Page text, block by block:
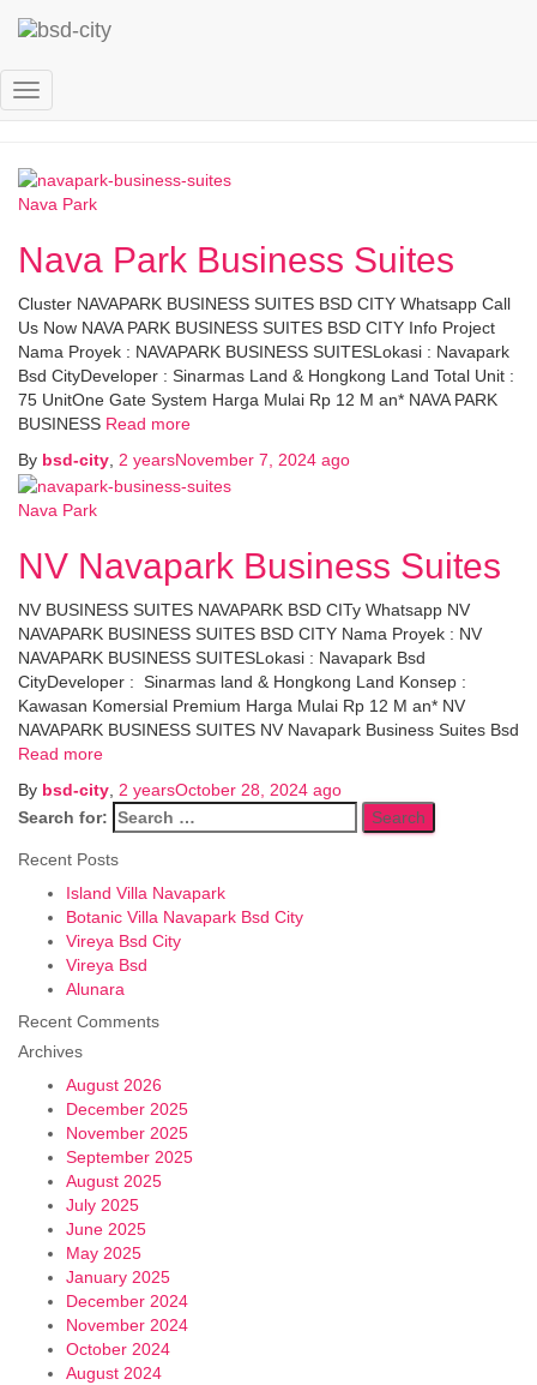
Toggle
Nava Park
Nava Park Business Suites
Cluster NAVAPARK BUSINESS SUITES BSD CITY Whatsapp Call
Us Now NAVA PARK BUSINESS SUITES BSD CITY Info Project
Nama Proyek : NAVAPARK BUSINESS SUITESLokasi : Navapark
Bsd CityDeveloper : Sinarmas Land & Hongkong Land Total Unit :
75 UnitOne Gate System Harga Mulai Rp 12 M an* NAVA PARK
BUSINESS Read more
By bsd-city, 2 yearsNovember 7, 2024 ago
Nava Park
NV Navapark Business Suites
NV BUSINESS SUITES NAVAPARK BSD CITy Whatsapp NV
NAVAPARK BUSINESS SUITES BSD CITY Nama Proyek : NV
NAVAPARK BUSINESS SUITESLokasi : Navapark Bsd
CityDeveloper : Sinarmas land & Hongkong Land Konsep :
Kawasan Komersial Premium Harga Mulai Rp 12 M an* NV
NAVAPARK BUSINESS SUITES NV Navapark Business Suites Bsd
Read more
By bsd-city 2 yearsOctober 28, 2024 ago
Search for:
Recent Posts
Island Villa Navapark
Botanic Villa Navapark Bsd City
Vireya Bsd City
Vireya Bsd
Alunara
Recent Comments
Archives
August 2026
December 2025
November 2025
September 2025
August 2025
July 2025
June 2025
May 2025
January 2025
December 2024
November 2024
October 2024
August 2024